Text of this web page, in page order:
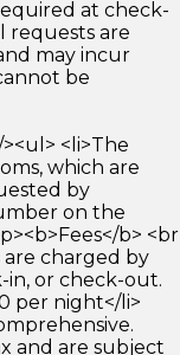
at check-
requests are
may incur
be
<li>The
which are
by
on the
b> <br
are charged by
in, or check-out.
per night</li>
and are subject